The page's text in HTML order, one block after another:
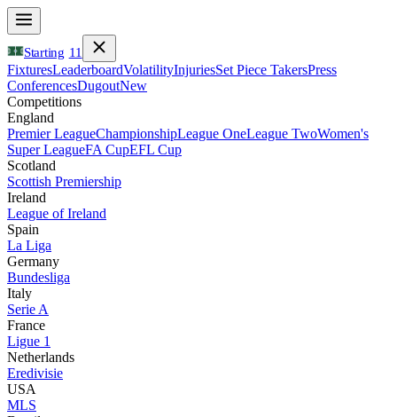
Starting 11
FixturesLeaderboardVolatilityInjuriesSet Piece TakersPress
ConferencesDugoutNew
Competitions
England
Premier LeagueChampionshipLeague OneLeague TwoWomen's
Super LeagueFA CupEFL Cup
Scotland
Scottish Premiership
Ireland
League of Ireland
Spain
La Liga
Germany
Bundesliga
Italy
Serie A
France
Ligue 1
Netherlands
Eredivisie
USA
MLS